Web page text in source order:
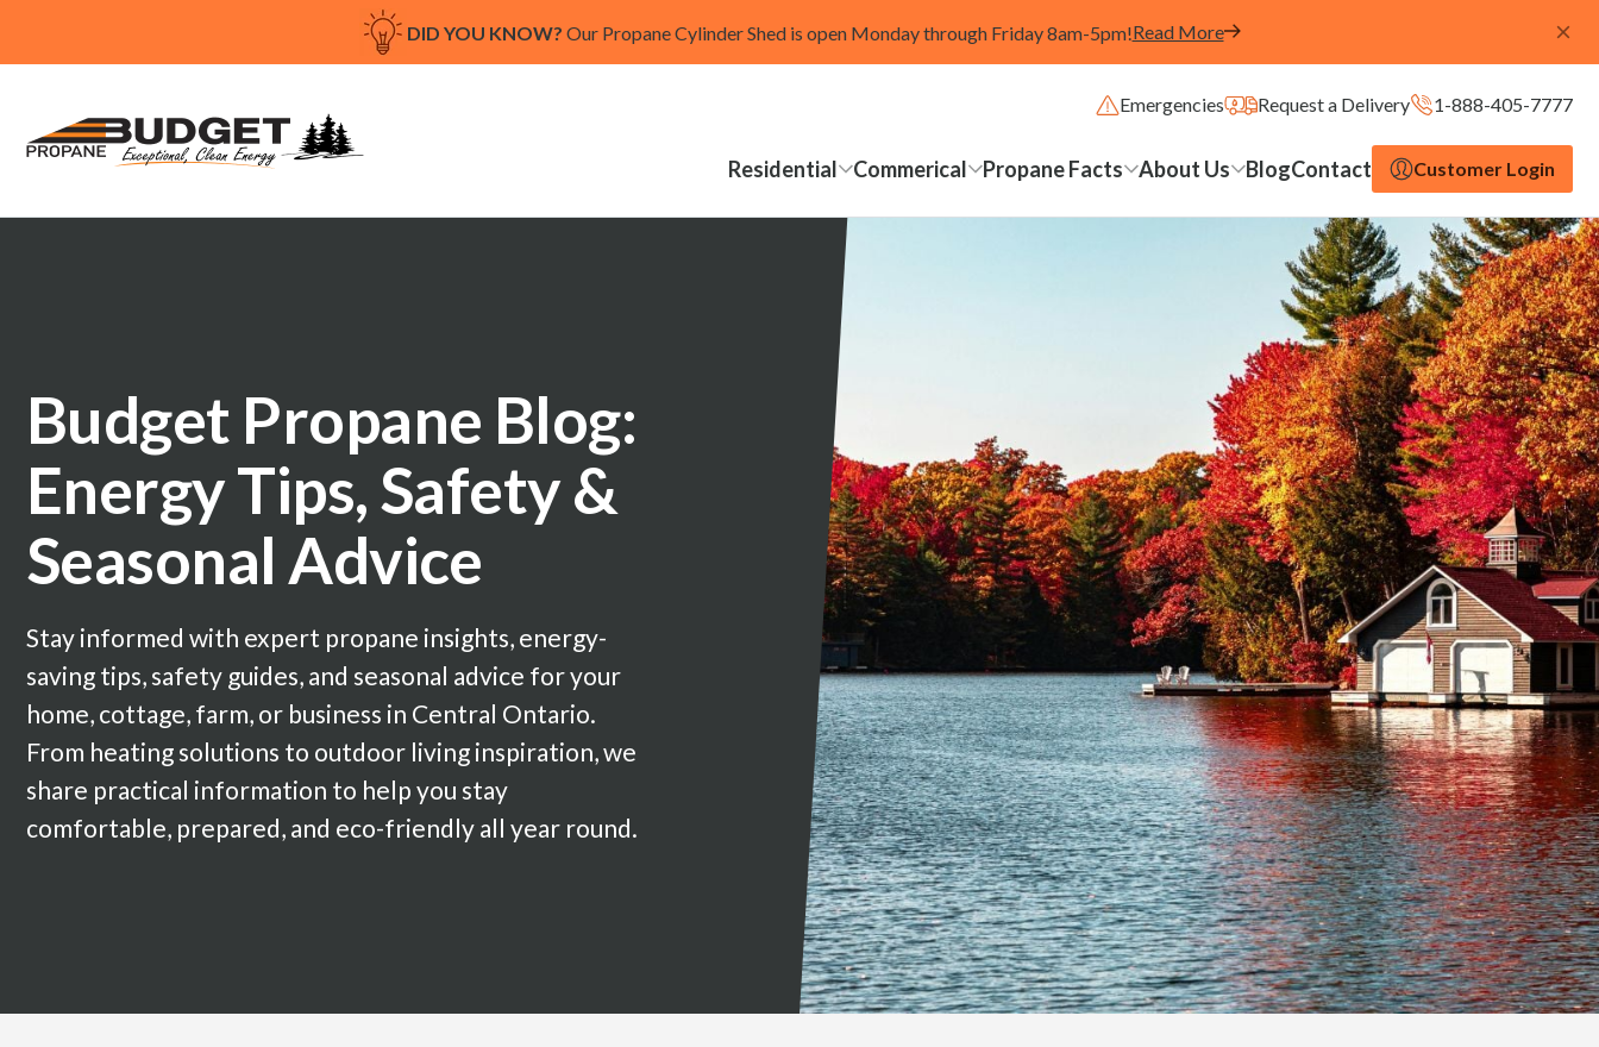
DID YOU KNOW? Our Propane Cylinder Shed is open Monday through Friday 8am-5pm!Read More
Emergencies Request a Delivery 1-888-405-7777
Residential Commerical Propane Facts About Us BlogContact Customer Login
Budget Propane Blog:
Energy Tips, Safety &
Seasonal Advice
Stay informed with expert propane insights, energy-
saving tips, safety guides, and seasonal advice for your
home, cottage, farm, or business in Central Ontario.
From heating solutions to outdoor living inspiration, we
share practical information to help you stay
comfortable, prepared, and eco-friendly all year round.